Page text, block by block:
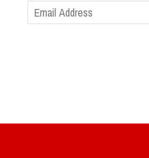
Email
Address